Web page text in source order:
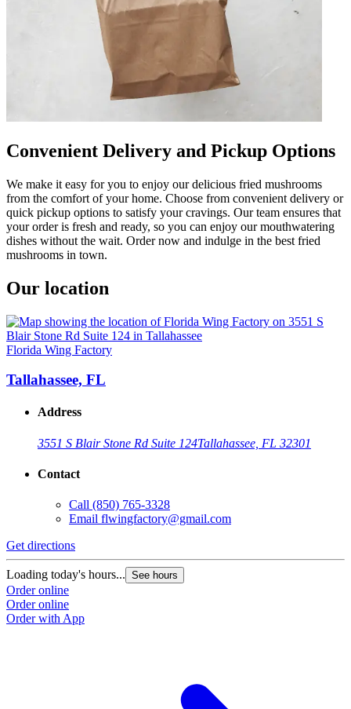
Convenient Delivery and Pickup Options
We make it easy for you to enjoy our delicious fried mushrooms
from the comfort of your home. Choose from convenient delivery or
quick pickup options to satisfy your cravings. Our team ensures that
your order is fresh and ready, so you can enjoy our mouthwatering
dishes without the wait. Order now and indulge in the best fried
mushrooms in town.
Our location
Florida Wing Factory
Tallahassee, FL
Address
3551 S Blair Stone Rd Suite 124Tallahassee, FL 32301
Contact
Call (850) 765-3328
Email flwingfactory@gmail.com
Get directions
Loading today's hours... See hours
Order online
Order online
Order with App